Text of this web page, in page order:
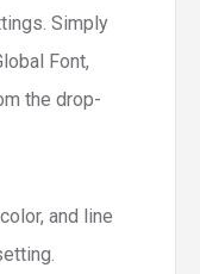
Simply
Font,
the drop-
and line